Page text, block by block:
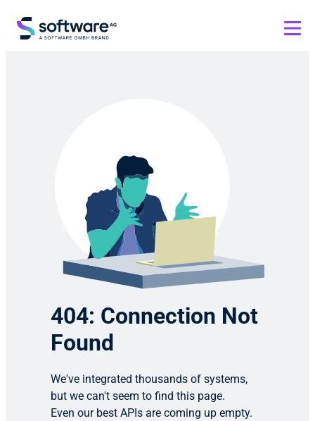
404: Connection Not
Found
We've integrated thousands of systems,
but we can't seem to find this page.
Even our best APIs are coming up empty.